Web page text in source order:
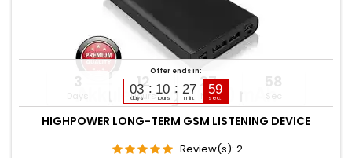
Offer ends in:
03
days
10
hours
27
min.
58
sec.
3
Days
12
Hours
27
Min
57
Sec
HIGHPOWER LONG-TERM GSM LISTENING DEVICE
Review(s): 2